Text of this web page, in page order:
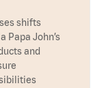
shifts
Papa John’s
and